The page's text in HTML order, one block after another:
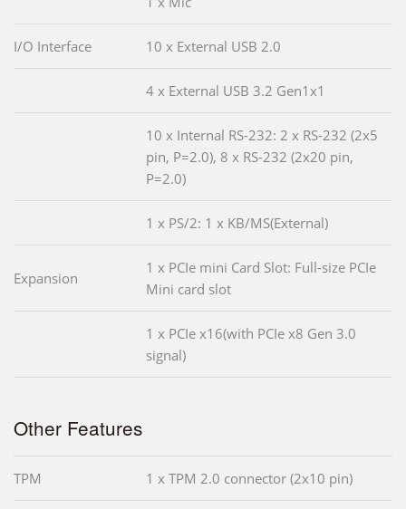
I/O Interface 10 x External USB 2.0
4 x External USB 3.2 Gen1x1
10 x Internal RS-232: 2 x RS-232 (2x5
pin, P=2.0), 8 x RS-232 (2x20 pin,
P=2.0)
1 x PS/2: 1 x KB/MS(External)
Expansion
1 x PCIe mini Card Slot: Full-size PCIe
Mini card slot
1 x PCIe x16(with PCIe x8 Gen 3.0
signal)
Other Features
TPM 1 x TPM 2.0 connector (2x10 pin)